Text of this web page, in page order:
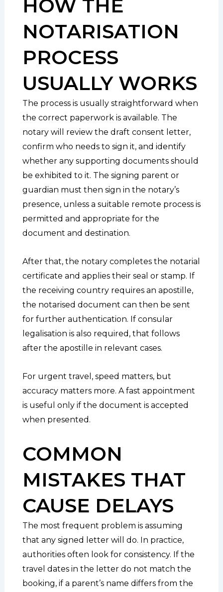
HOW THE
NOTARISATION
PROCESS
USUALLY WORKS
The process is usually straightforward when
the correct paperwork is available. The
notary will review the draft consent letter,
confirm who needs to sign it, and identify
whether any supporting documents should
be exhibited to it. The signing parent or
guardian must then sign in the notary’s
presence, unless a suitable remote process is
permitted and appropriate for the
document and destination.
After that, the notary completes the notarial
certificate and applies their seal or stamp. If
the receiving country requires an apostille,
the notarised document can then be sent
for further authentication. If consular
legalisation is also required, that follows
after the apostille in relevant cases.
For urgent travel, speed matters, but
accuracy matters more. A fast appointment
is useful only if the document is accepted
when presented.
COMMON
MISTAKES THAT
CAUSE DELAYS
The most frequent problem is assuming
that any signed letter will do. In practice,
authorities often look for consistency. If the
travel dates in the letter do not match the
booking, if a parent’s name differs from the